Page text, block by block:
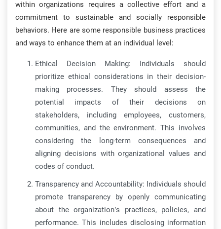
within organizations requires a collective effort and a
commitment to sustainable and socially responsible
behaviors. Here are some responsible business practices
and ways to enhance them at an individual level:
Ethical Decision Making: Individuals should
prioritize ethical considerations in their decision-
making processes. They should assess the
potential impacts of their decisions on
stakeholders, including employees, customers,
communities, and the environment. This involves
considering the long-term consequences and
aligning decisions with organizational values and
codes of conduct.
Transparency and Accountability: Individuals should
promote transparency by openly communicating
about the organization’s practices, policies, and
performance. This includes disclosing information